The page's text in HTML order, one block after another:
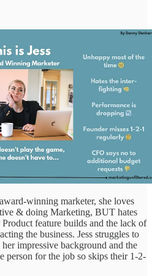
winning marketer, she loves
& doing Marketing, BUT hates
feature builds and the lack of
the business. Jess struggles to
impressive background and the
person for the job so skips their 1-2-